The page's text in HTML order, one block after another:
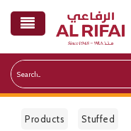
Products Stuffed